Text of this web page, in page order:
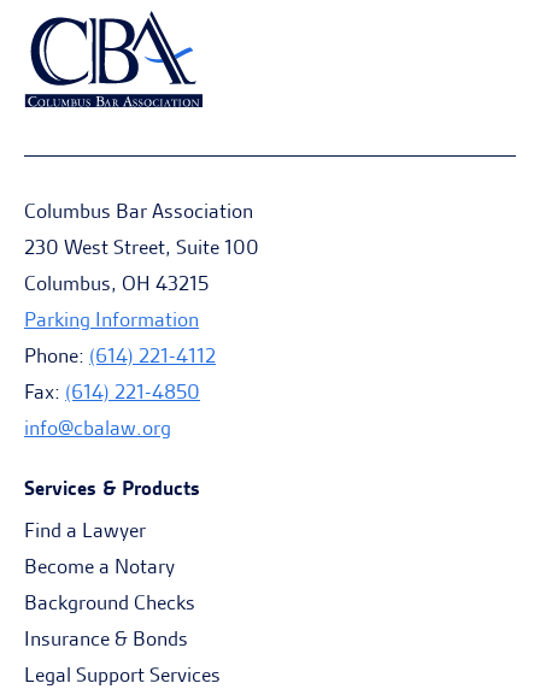
Columbus Bar Association
230 West Street, Suite 100
Columbus, OH 43215
Parking Information
Phone: (614) 221-4112
Fax: (614) 221-4850
info@cbalaw.org
Services & Products
Find a Lawyer
Become a Notary
Background Checks
Insurance & Bonds
Legal Support Services